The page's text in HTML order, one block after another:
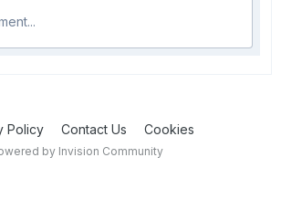
Policy Contact Us Cookies
by Invision Community